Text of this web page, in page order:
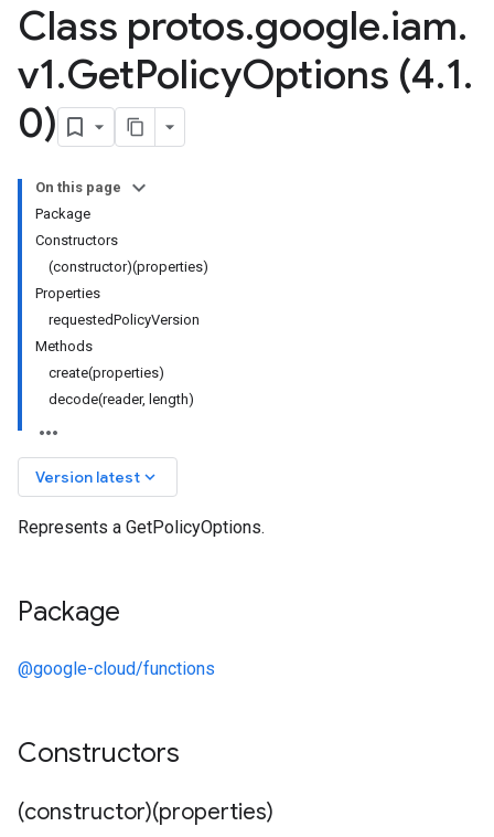
Class protos.google.iam.
v1.GetPolicyOptions (4.1.
0)
On this page
Package
Constructors
(constructor)(properties)
Properties
requestedPolicyVersion
Methods
create(properties)
decode(reader, length)
Version latest keyboard_arrow_down
Represents a GetPolicyOptions.
Package
@google-cloud/functions
Constructors
(constructor)(properties)